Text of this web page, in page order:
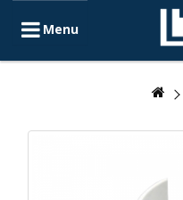
Menu